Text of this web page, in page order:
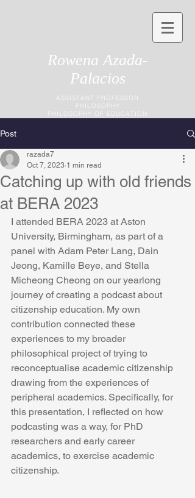
Rowena Azada-
Palacios
ASSISTANT PROFESSOR
PHILOSOPHY
PHILOSOPHY OF EDUCATION
Post
Catching up with old friends
at BERA 2023
razada7
Oct 7, 2023 1 min read
I attended BERA 2023 at Aston
University, Birmingham, as part of a
panel with Adam Peter Lang, Dain
Jeong, Kamille Beye, and Stella
Micheong Cheong on our yearlong
journey of creating a podcast about
citizenship education. My own
contribution connected these
experiences to my broader
philosophical project of trying to
reconceptualise academic citizenship
drawing from the experiences of
peripheral academics. Specifically, for
this presentation, I reflected on how
podcasting was a way, for PhD
researchers and early career
academics, to exercise academic
citizenship.